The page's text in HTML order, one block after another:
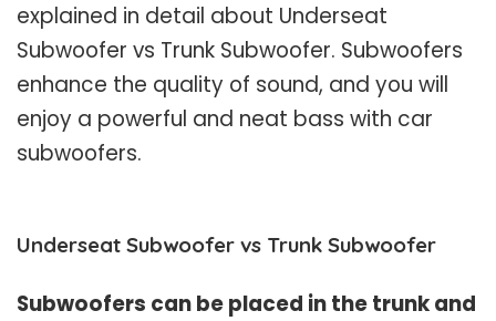
explained in detail about Underseat
Subwoofer vs Trunk Subwoofer. Subwoofers
enhance the quality of sound, and you will
enjoy a powerful and neat bass with car
subwoofers.
Underseat Subwoofer vs Trunk Subwoofer
Subwoofers can be placed in the trunk and